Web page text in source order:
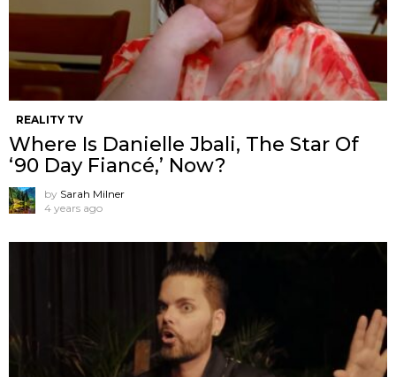
REALITY TV
Where Is Danielle Jbali, The Star Of
‘90 Day Fiancé,’ Now?
by Sarah Milner
4 years ago